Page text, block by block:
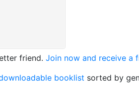
friend. Join now and receive a
booklist sorted by